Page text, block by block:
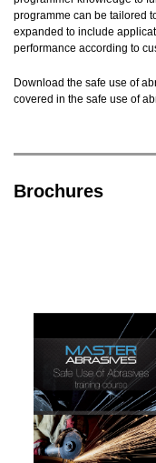
programme can be tailored
expanded to include
performance according to
Download the safe use of
covered in the safe use of
Brochures